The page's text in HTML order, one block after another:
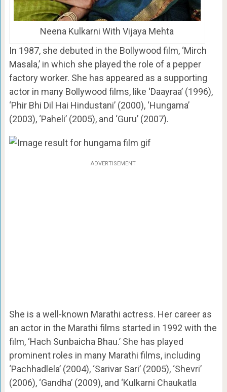
Neena Kulkarni With Vijaya Mehta
In 1987, she debuted in the Bollywood film, ‘Mirch
Masala,’ in which she played the role of a pepper
factory worker. She has appeared as a supporting
actor in many Bollywood films, like ‘Daayraa’ (1996),
‘Phir Bhi Dil Hai Hindustani’ (2000), ‘Hungama’
(2003), ‘Paheli’ (2005), and ‘Guru’ (2007).
ADVERTISEMENT
She is a well-known Marathi actress. Her career as
an actor in the Marathi films started in 1992 with the
film, ‘Hach Sunbaicha Bhau.’ She has played
prominent roles in many Marathi films, including
‘Pachhadlela’ (2004), ‘Sarivar Sari’ (2005), ‘Shevri’
(2006), ‘Gandha’ (2009), and ‘Kulkarni Chaukatla